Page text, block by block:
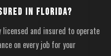
IN FLORIDA?
and insured to operate
on every job for your